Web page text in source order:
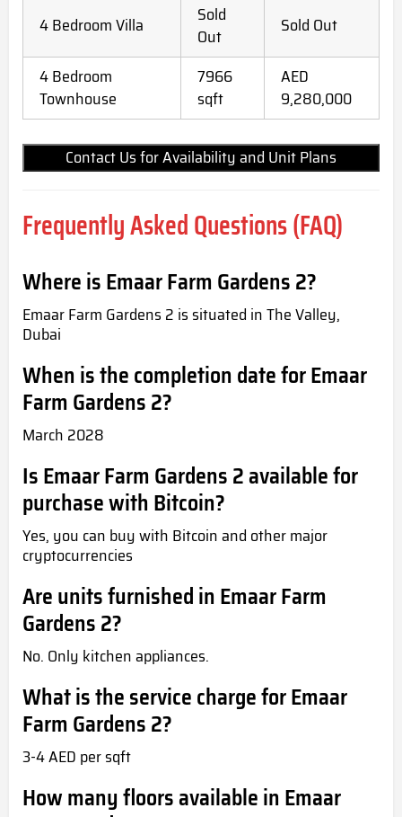
4 Bedroom Villa
Sold
Out
Sold Out
4 Bedroom
Townhouse
7966
sqft
AED
9,280,000
Contact Us for Availability and Unit Plans
Frequently Asked Questions (FAQ)
Where is Emaar Farm Gardens 2?
Emaar Farm Gardens 2 is situated in The Valley,
Dubai
When is the completion date for Emaar
Farm Gardens 2?
March 2028
Is Emaar Farm Gardens 2 available for
purchase with Bitcoin?
Yes, you can buy with Bitcoin and other major
cryptocurrencies
Are units furnished in Emaar Farm
Gardens 2?
No. Only kitchen appliances.
What is the service charge for Emaar
Farm Gardens 2?
3-4 AED per sqft
How many floors available in Emaar